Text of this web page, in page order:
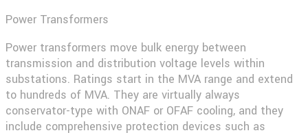
Power Transformers
Power transformers move bulk energy between
transmission and distribution voltage levels within
substations. Ratings start in the MVA range and extend
to hundreds of MVA. They are virtually always
conservator-type with ONAF or OFAF cooling, and they
include comprehensive protection devices such as